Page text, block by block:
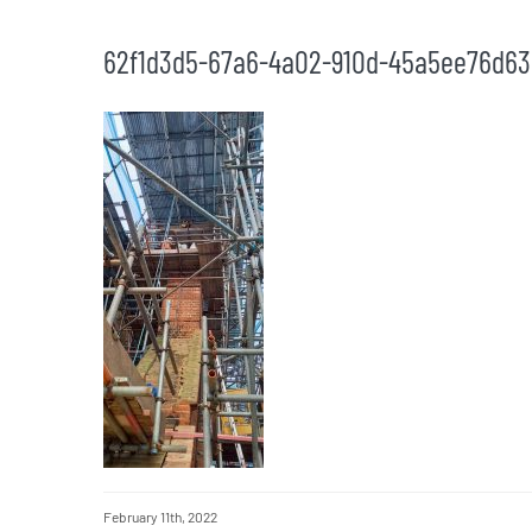
62f1d3d5-67a6-4a02-910d-
February 11th, 2022